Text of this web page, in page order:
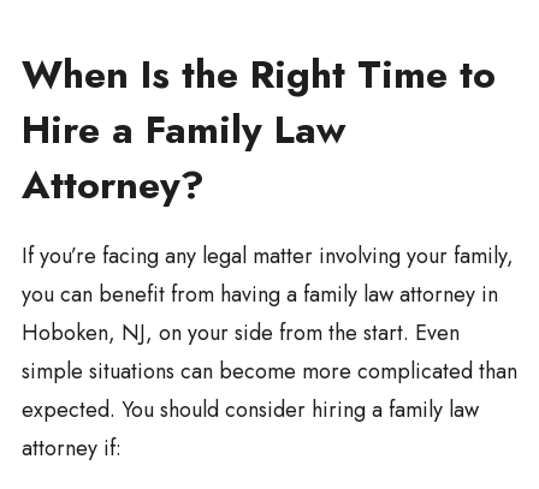
When Is the Right Time to
Hire a Family Law
Attorney?
If you’re facing any legal matter involving your family,
you can benefit from having a family law attorney in
Hoboken, NJ, on your side from the start. Even
simple situations can become more complicated than
expected. You should consider hiring a family law
attorney if: